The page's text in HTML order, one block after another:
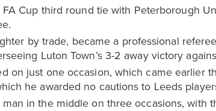
Cup third round tie with Peterborough
by trade, became a professional
Luton Town’s 3-2 away victory
on just one occasion, which came earlier
he awarded no cautions to Leeds
in the middle on three occasions, with